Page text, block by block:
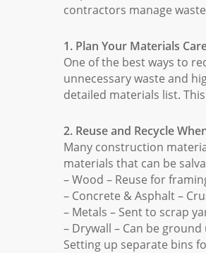
contractors manage
1. Plan Your Materials
One of the best ways to
unnecessary waste and
detailed materials list.
2. Reuse and Recycle
Many construction
materials that can be
– Wood – Reuse for
– Concrete & Asphalt –
– Metals – Sent to scrap
– Drywall – Can be
Setting up separate bins